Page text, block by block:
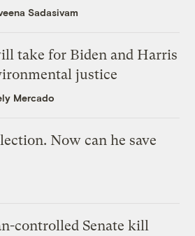
Sadasivam
take for Biden and Harris
justice
Mercado
Now can he save
controlled Senate kill